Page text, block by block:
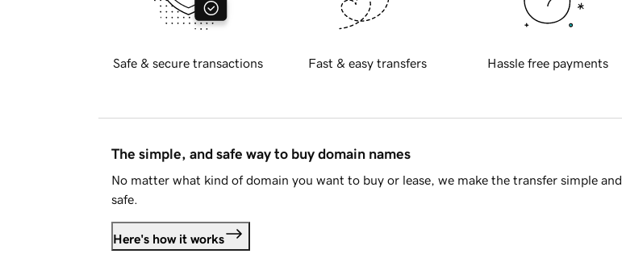
Safe & secure transactions Fast & easy transfers Hassle free payments
The simple, and safe way to buy domain names
No matter what kind of domain you want to buy or lease, we make the transfer simple and
safe.
Here's how it works